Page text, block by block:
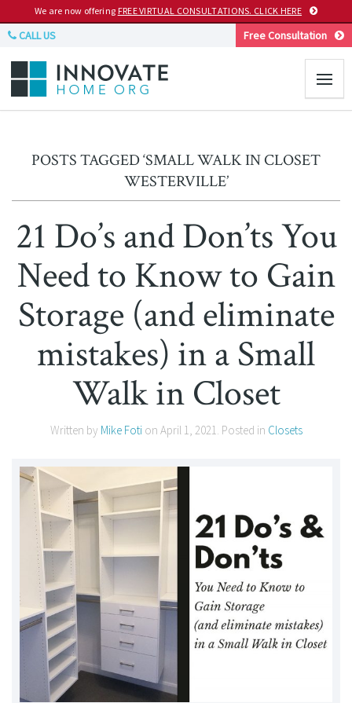
We are now offering FREE VIRTUAL CONSULTATIONS. CLICK HERE
CALL US Free Consultation
POSTS TAGGED ‘SMALL WALK IN CLOSET
WESTERVILLE’
21 Do’s and Don’ts You
Need to Know to Gain
Storage (and eliminate
mistakes) in a Small
Walk in Closet
Written by Mike Fotion April 1, 2021. Posted in Closets